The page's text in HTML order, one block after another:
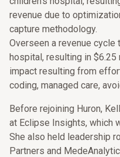
revenue due to
capture methodology.
Overseen a revenue cycle
hospital, resulting in $6.25
impact resulting from
coding, managed care,
Before rejoining Huron,
at Eclipse Insights, which
She also held leadership
Partners and